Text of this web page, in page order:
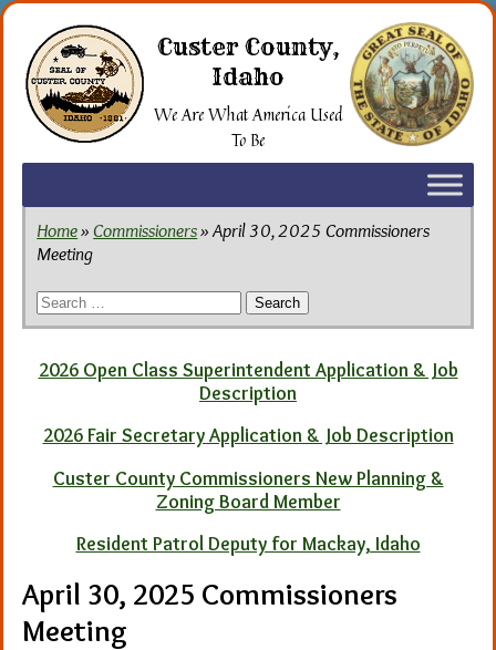
Skip
content
Custer County,
Idaho
We Are What America Used
To Be
Home»Commissioners» April 30, 2025 Commissioners
Meeting
Search
for:
2026 Open Class Superintendent Application & Job
Description
2026 Fair Secretary Application & Job Description
Custer County Commissioners New Planning &
Zoning Board Member
Resident Patrol Deputy for Mackay, Idaho
April 30, 2025 Commissioners
Meeting